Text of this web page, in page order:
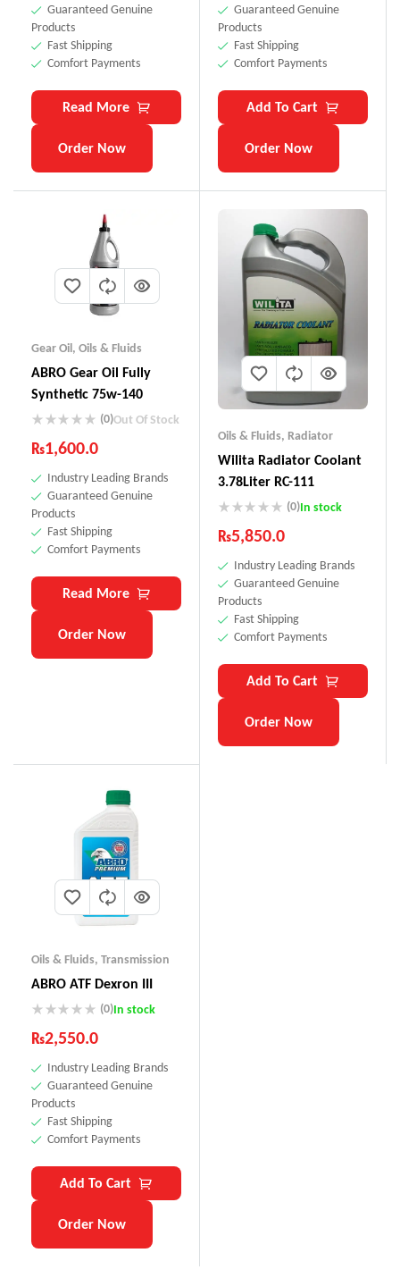
Guaranteed Genuine
Products
Fast Shipping
Comfort Payments
Read More
Order Now
Guaranteed Genuine
Products
Fast Shipping
Comfort Payments
Add To Cart
Order Now
Gear Oil, Oils & Fluids
ABRO Gear Oil Fully
Synthetic 75w-140
(0)Out Of Stock
₨1,600.0
Industry Leading Brands
Guaranteed Genuine
Products
Fast Shipping
Comfort Payments
Read More
Order Now
Oils & Fluids, Radiator
Wilita Radiator Coolant
3.78Liter RC-111
(0)In stock
₨5,850.0
Industry Leading Brands
Guaranteed Genuine
Products
Fast Shipping
Comfort Payments
Add To Cart
Order Now
Oils & Fluids, Transmission
ABRO ATF Dexron III
(0)In stock
₨2,550.0
Industry Leading Brands
Guaranteed Genuine
Products
Fast Shipping
Comfort Payments
Add To Cart
Order Now